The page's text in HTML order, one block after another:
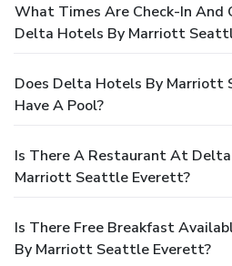
What Times Are Check-In And
Delta Hotels By Marriott
Does Delta Hotels By
Have A Pool?
Is There A Restaurant At
Marriott Seattle Everett?
Is There Free Breakfast
By Marriott Seattle Everett?